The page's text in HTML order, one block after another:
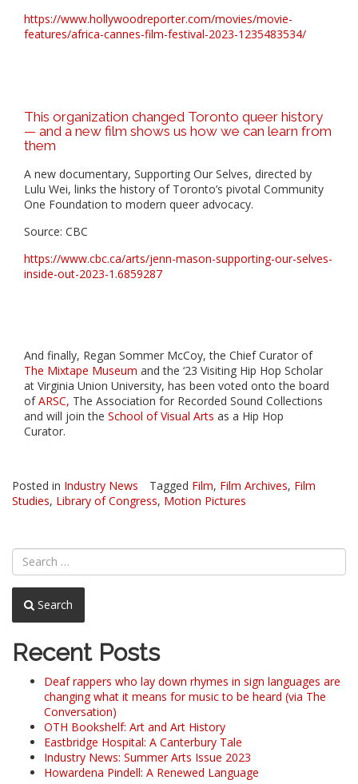
https://www.hollywoodreporter.com/movies/movie-
features/africa-cannes-film-festival-2023-1235483534/
This organization changed Toronto queer history
— and a new film shows us how we can learn from
them
A new documentary, Supporting Our Selves, directed by
Lulu Wei, links the history of Toronto’s pivotal Community
One Foundation to modern queer advocacy.
Source: CBC
https://www.cbc.ca/arts/jenn-mason-supporting-our-selves-
inside-out-2023-1.6859287
And finally, Regan Sommer McCoy, the Chief Curator of
The Mixtape Museum and the ‘23 Visiting Hip Hop Scholar
at Virginia Union University, has been voted onto the board
ofARSC, The Association for Recorded Sound Collections
and will join the School of Visual Arts as a Hip Hop
Curator.
Posted in Industry News Tagged Film, Film Archives, Film
Studies, Library of Congress, Motion Pictures
Search
Recent Posts
Deaf rappers who lay down rhymes in sign languages are
changing what it means for music to be heard (via The
Conversation)
OTH Bookshelf: Art and Art History
Eastbridge Hospital: A Canterbury Tale
Industry News: Summer Arts Issue 2023
Howardena Pindell: A Renewed Language